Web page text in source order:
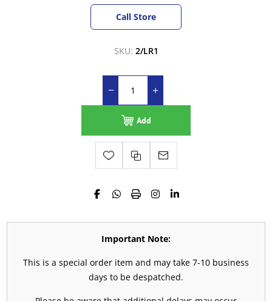
Call Store
SKU: 2/LR1
Add
Important Note:
This is a special order item and may take 7-10 business
days to be despatched.